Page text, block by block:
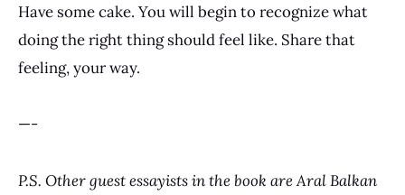
Have some cake. You will begin to recognize what
doing the right thing should feel like. Share that
feeling, your way.
—-
P.S. Other guest essayists in the book are Aral Balkan